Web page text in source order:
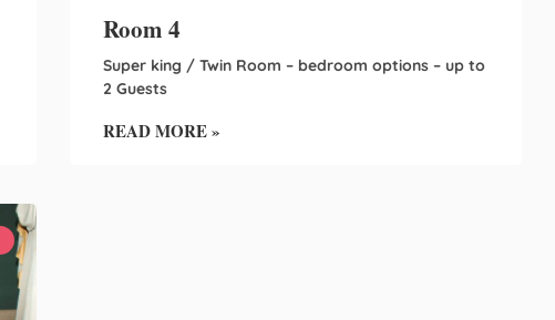
Room 4
Super king / Twin Room – bedroom options – up to
2 Guests
READ MORE »